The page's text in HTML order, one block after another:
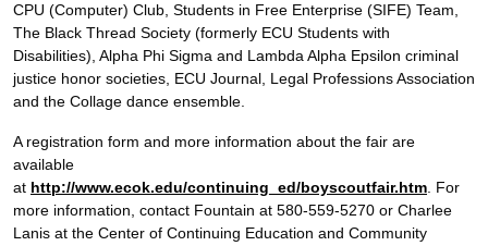
CPU (Computer) Club, Students in Free Enterprise (SIFE) Team,
The Black Thread Society (formerly ECU Students with
Disabilities), Alpha Phi Sigma and Lambda Alpha Epsilon criminal
justice honor societies, ECU Journal, Legal Professions Association
and the Collage dance ensemble.
A registration form and more information about the fair are
available
at http://www.ecok.edu/continuing_ed/boyscoutfair.htm . For
more information, contact Fountain at 580-559-5270 or Charlee
Lanis at the Center of Continuing Education and Community